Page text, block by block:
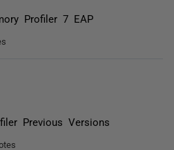
Profiler 7 EAP
Previous Versions